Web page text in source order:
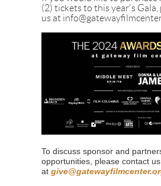
(2) tickets to this year's Gala,
us at
To discuss sponsor and
opportunities, please contact us
at